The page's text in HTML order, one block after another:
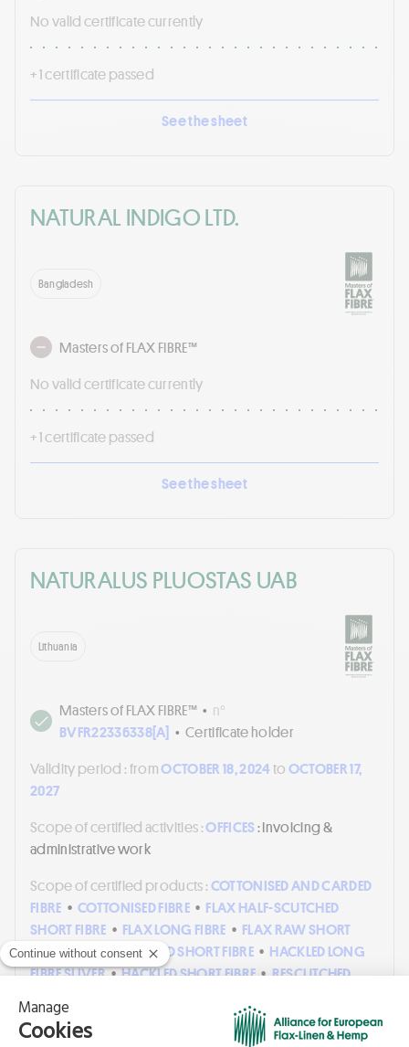
No valid certificate currently
+ 1 certificate passed
See the sheet
NATURAL INDIGO LTD.
Bangladesh
Masters of FLAX FIBRE™
No valid certificate currently
+ 1 certificate passed
See the sheet
NATURALUS PLUOSTAS UAB
Lithuania
Masters of FLAX FIBRE™ • n°
BVFR22336338[A] • Certificate holder
Validity period :fromOCTOBER 18, 2024toOCTOBER 17,
2027
Scope of certified activities :OFFICES: Invoicing &
administrative work
Scope of certified products :COTTONISED AND CARDED
FIBRE • COTTONISED FIBRE • FLAX HALF-SCUTCHED
SHORT FIBRE • FLAX LONG FIBRE • FLAX RAW SHORT
FIBRE • FLAX SCUTCHED SHORT FIBRE • HACKLED LONG
FIBRE SLIVER • HACKLED SHORT FIBRE • RESCUTCHED
FIBRE •
SHORT FIBRE CARDED AND COMBED
SLIVER • SHORT FIBRE CARDED SLIVER